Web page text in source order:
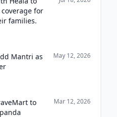
for
families.
Mantri as
May 12, 2026
to
Mar 12, 2026